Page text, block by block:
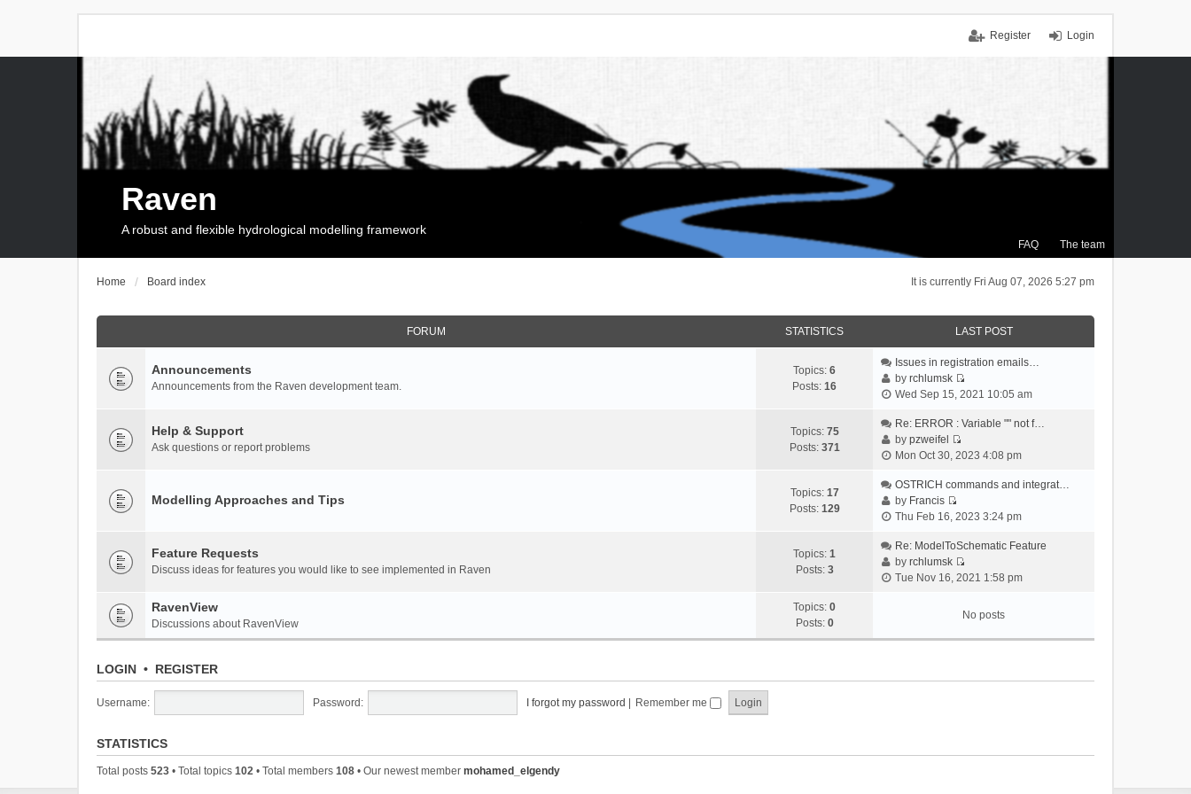
Login
Register
FAQ The team
Raven
A robust and flexible hydrological modelling framework
It is currently Fri Aug 07, 2026 5:27 pm
Home Board index
FORUM STATISTICS LAST POST
Announcements
Announcements from the Raven development team.
Topics: 6
Posts: 16
Issues in registration emails…
byrchlumsk
V
e
t
e
a
e
t
o
Wed Sep 15, 2021 10:05 am
Help & Support
Ask questions or report problems
Topics: 75
Posts: 371
Re: ERROR : Variable "" not f…
bypzweifel
V
e
t
e
l
a
e
t
Mon Oct 30, 2023 4:08 pm
Modelling Approaches and Tips Topics: 17
Posts: 129
OSTRICH commands and integrat…
by Francis
V
e
w
t
e
a
Thu Feb 16, 2023 3:24 pm
Feature Requests
Discuss ideas for features you would like to see implemented in Raven
Topics: 1
Posts: 3
Re: ModelToSchematic Feature
byrchlumsk
V
w
t
l
Tue Nov 16, 2021 1:58 pm
RavenView
Discussions about RavenView
Topics: 0
Posts: 0
No posts
LOGIN • REGISTER
Username: Password: I forgot my password Remember me
STATISTICS
Total posts 523 • Total topics 102 • Total members 108 • Our newest member mohamed_elgendy